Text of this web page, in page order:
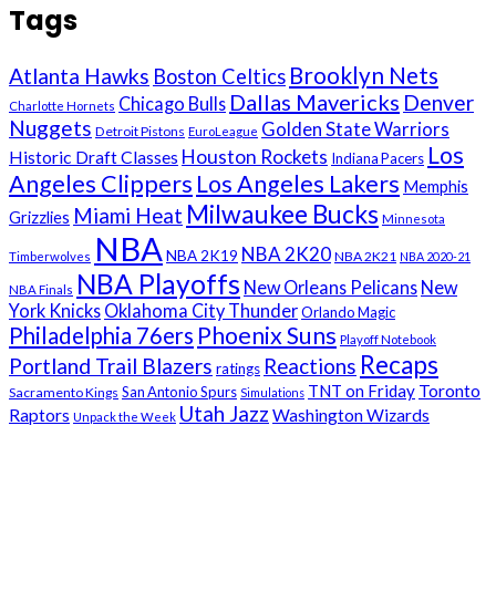
Tags
Atlanta Hawks Boston Celtics Brooklyn Nets
Charlotte Hornets Chicago Bulls Dallas Mavericks Denver
Nuggets Detroit Pistons EuroLeague Golden State Warriors
Historic Draft Classes Houston Rockets Indiana Pacers Los
Angeles Clippers Los Angeles Lakers Memphis
Grizzlies Miami Heat Milwaukee Bucks Minnesota
Timberwolves NBA NBA 2K19 NBA 2K20 NBA 2K21 NBA 2020-21
NBA Finals NBA Playoffs New Orleans Pelicans New
York Knicks Oklahoma City ThunderOrlando Magic
Philadelphia 76ers Phoenix Suns Playoff Notebook
Portland Trail Blazers ratings Reactions Recaps
Sacramento Kings San Antonio Spurs Simulations TNT on Friday Toronto
Raptors Unpack the Week Utah Jazz Washington Wizards